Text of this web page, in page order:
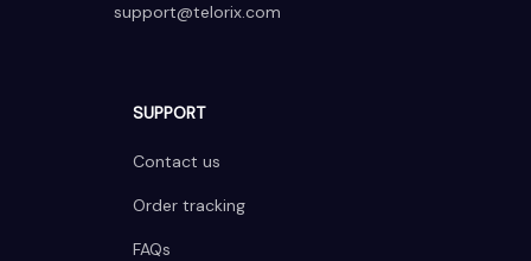
support@telorix.com
SUPPORT
Contact us
Order tracking
FAQs